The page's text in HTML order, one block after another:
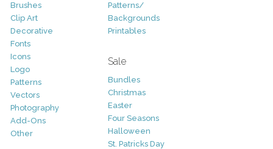
Brushes
Clip Art
Decorative
Fonts
Icons
Logo
Patterns
Vectors
Photography
Add-Ons
Other
Patterns/
Backgrounds
Printables
Sale
Bundles
Christmas
Easter
Four Seasons
Halloween
St. Patricks Day